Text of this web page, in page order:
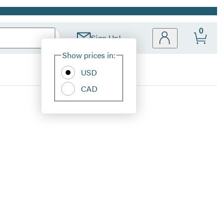
Sign Up!
Site
Show prices in:
USD
CAD
0